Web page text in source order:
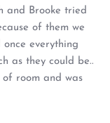
and Brooke tried
of them we
once everything
as they could be..
of room and was